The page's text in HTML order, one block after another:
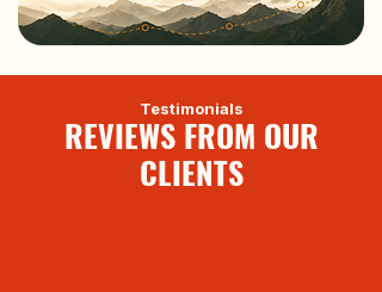
Testimonials
REVIEWS FROM OUR
CLIENTS